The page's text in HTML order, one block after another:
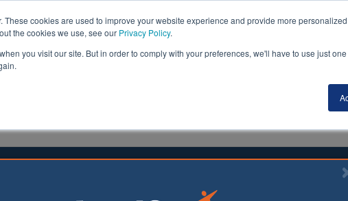
These cookies are used to improve your website experience and provide more
the cookies we use, see our Privacy Policy.
you visit our site. But in order to comply with your preferences, we'll have to use just
Health & Social Care Analysis Opinion